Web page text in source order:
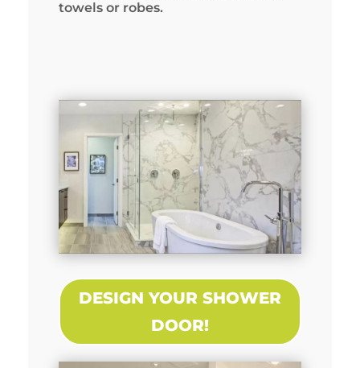
towels or robes.
DESIGN YOUR SHOWER
DOOR!